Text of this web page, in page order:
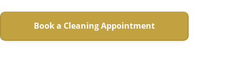
Book a Cleaning Appointment